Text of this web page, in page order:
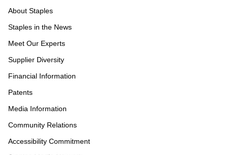
About Staples
Staples in the News
Meet Our Experts
Supplier Diversity
Financial Information
Patents
Media Information
Community Relations
Accessibility Commitment